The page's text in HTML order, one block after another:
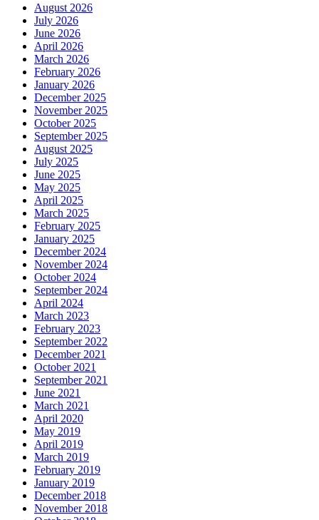
August 2026
July 2026
June 2026
April 2026
March 2026
February 2026
January 2026
December 2025
November 2025
October 2025
September 2025
August 2025
July 2025
June 2025
May 2025
April 2025
March 2025
February 2025
January 2025
December 2024
November 2024
October 2024
September 2024
April 2024
March 2023
February 2023
September 2022
December 2021
October 2021
September 2021
June 2021
March 2021
April 2020
May 2019
April 2019
March 2019
February 2019
January 2019
December 2018
November 2018